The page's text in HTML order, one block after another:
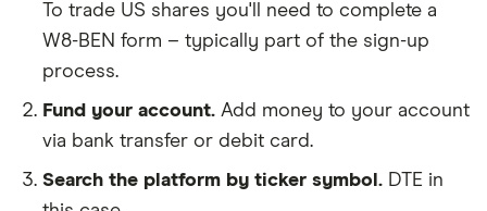
To trade US shares you'll need to complete a
W8-BEN form – typically part of the sign-up
process.
Fund your account. Add money to your account
via bank transfer or debit card.
Search the platform by ticker symbol. DTE in